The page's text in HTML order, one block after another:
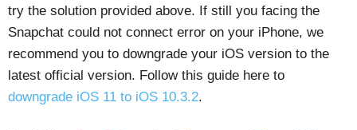
try the solution provided above. If still you facing the
Snapchat could not connect error on your iPhone, we
recommend you to downgrade your iOS version to the
latest official version. Follow this guide here to
downgrade iOS 11 to iOS 10.3.2.